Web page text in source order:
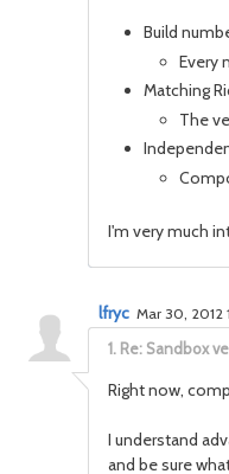
Build
Every
Matching
The
I'm very much
1. Re: Sandbox
lfryc Mar 30, 2012
Right now,
I understand
and be sure